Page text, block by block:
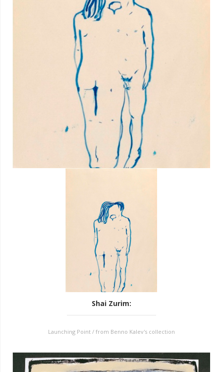
Shai Zurim:
Launching Point / from Benno Kalev's collection